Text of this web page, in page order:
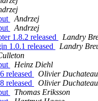
Andrzej
Andrzej
1.8.2 released
Landry
1.0.1 released
Landry
Heinz Diehl
released
Olivier Duchateau
released
Olivier Duchateau
Thomas Eriksson